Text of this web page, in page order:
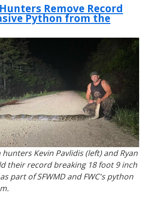
Hunters Remove Record
Python from the
Kevin Pavlidis (left) and Ryan
their record breaking 18 foot 9 inch
part of SFWMD and FWC's python